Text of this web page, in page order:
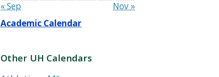
« Sep
Nov »
Academic Calendar
Other UH Calendars